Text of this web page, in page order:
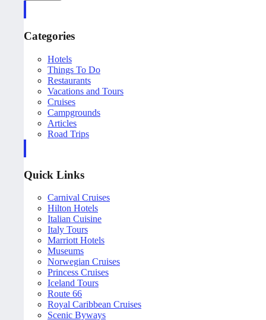
Categories
Hotels
Things To Do
Restaurants
Vacations and Tours
Cruises
Campgrounds
Articles
Road Trips
Quick Links
Carnival Cruises
Hilton Hotels
Italian Cuisine
Italy Tours
Marriott Hotels
Museums
Norwegian Cruises
Princess Cruises
Iceland Tours
Route 66
Royal Caribbean Cruises
Scenic Byways